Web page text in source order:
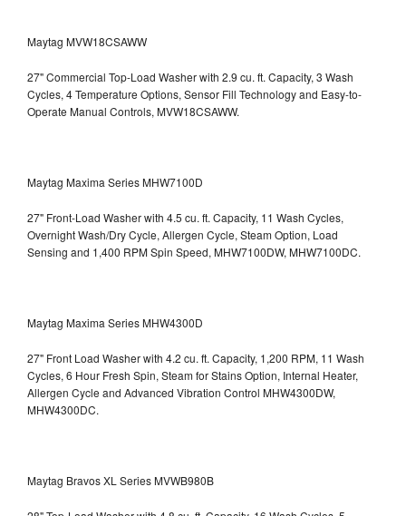
Maytag MVW18CSAWW
27" Commercial Top-Load Washer with 2.9 cu. ft. Capacity, 3 Wash
Cycles, 4 Temperature Options, Sensor Fill Technology and Easy-to-
Operate Manual Controls, MVW18CSAWW.
Maytag Maxima Series MHW7100D
27" Front-Load Washer with 4.5 cu. ft. Capacity, 11 Wash Cycles,
Overnight Wash/Dry Cycle, Allergen Cycle, Steam Option, Load
Sensing and 1,400 RPM Spin Speed, MHW7100DW, MHW7100DC.
Maytag Maxima Series MHW4300D
27" Front Load Washer with 4.2 cu. ft. Capacity, 1,200 RPM, 11 Wash
Cycles, 6 Hour Fresh Spin, Steam for Stains Option, Internal Heater,
Allergen Cycle and Advanced Vibration Control MHW4300DW,
MHW4300DC.
Maytag Bravos XL Series MVWB980B